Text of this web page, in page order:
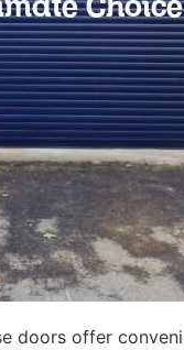
doors offer